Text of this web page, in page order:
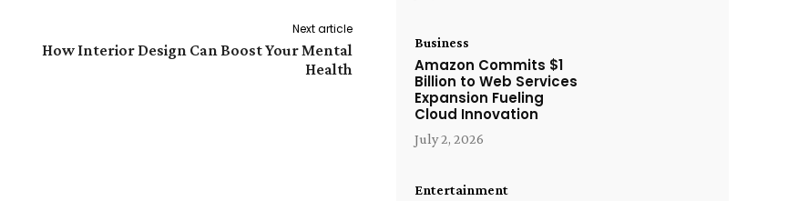
Next article
How Interior Design Can Boost Your Mental
Health
Business
Amazon Commits $1
Billion to Web Services
Expansion Fueling
Cloud Innovation
July 2, 2026
Entertainment